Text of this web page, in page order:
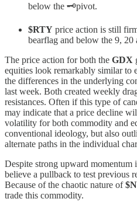
below the 🗝️pivot.
$RTY price action is still
bearflag and below the 9,
The price action for both the GDX
equities look remarkably similar to
the differences in the underlying
last week. Both created weekly
resistances. Often if this type of
may indicate that a price decline
volatility for both commodity and
conventional ideology, but also
alternate paths in the individual
Despite strong upward
believe a pullback to test previous
Because of the chaotic nature of
trade this commodity.